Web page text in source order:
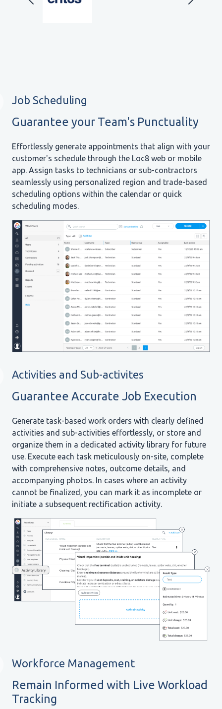
Job Scheduling
Guarantee your Team's Punctuality
Effortlessly generate appointments that align with your
customer's schedule through the Loc8 web or mobile
app. Assign tasks to technicians or sub-contractors
seamlessly using personalized region and trade-based
scheduling options within the calendar or quick
scheduling modes.
Activities and Sub-activites
Guarantee Accurate Job Execution
Generate task-based work orders with clearly defined
activities and sub-activities effortlessly, or store and
organize them in a dedicated activity library for future
use. Execute each task meticulously on-site, complete
with comprehensive notes, outcome details, and
accompanying photos. In cases where an activity
cannot be finalized, you can mark it as incomplete or
initiate a subsequent rectification activity.
Workforce Management
Remain Informed with Live Workload
Tracking